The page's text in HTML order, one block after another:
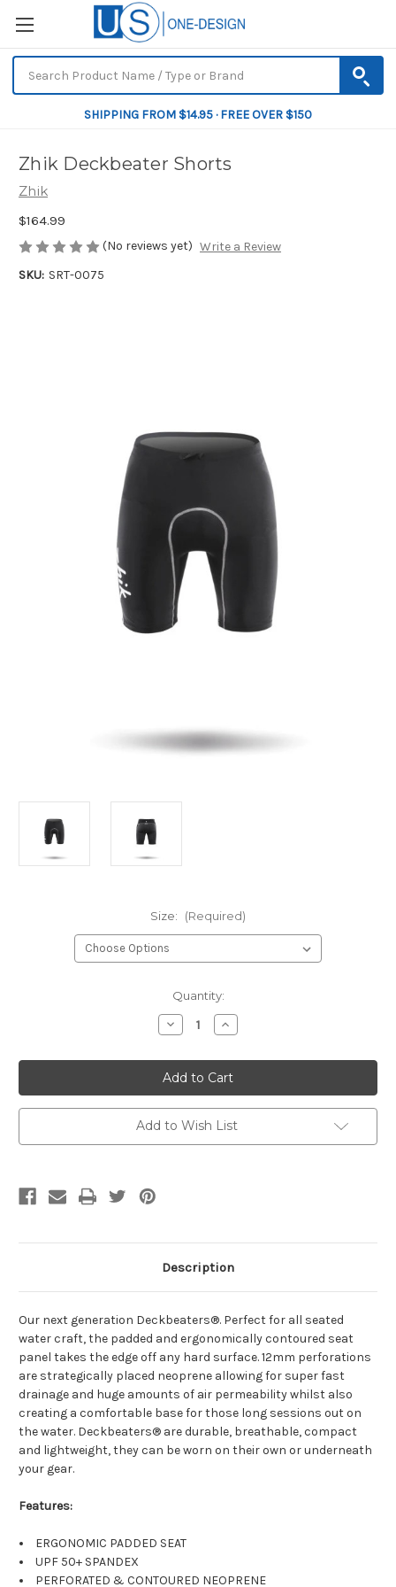
SHIPPING FROM $14.95 · FREE OVER $150
Zhik Deckbeater Shorts
Zhik
$164.99
(No reviews yet) Write a Review
SKU: SRT-0075
Size: (Required)
Quantity:
Decrease
Quantity
Zhik
Deckbeater
Shorts
Increase
Quantity
Zhik
Deckbeater
Shorts
Add to Wish List
Description
Our next generation Deckbeaters®. Perfect for all seated
water craft, the padded and ergonomically contoured seat
panel takes the edge off any hard surface. 12mm perforations
are strategically placed neoprene allowing for super fast
drainage and huge amounts of air permeability whilst also
creating a comfortable base for those long sessions out on
the water. Deckbeaters® are durable, breathable, compact
and lightweight, they can be worn on their own or underneath
your gear.
Features:
ERGONOMIC PADDED SEAT
UPF 50+ SPANDEX
PERFORATED & CONTOURED NEOPRENE